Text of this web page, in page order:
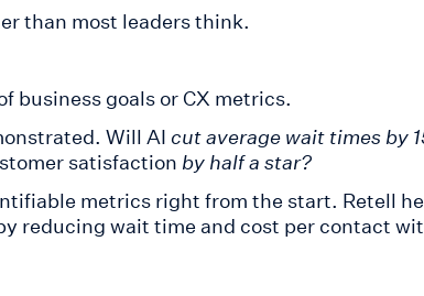
than most leaders think.
business goals or CX metrics.
Will AI cut average wait times by
satisfaction by half a star?
metrics right from the start. Retell
reducing wait time and cost per contact